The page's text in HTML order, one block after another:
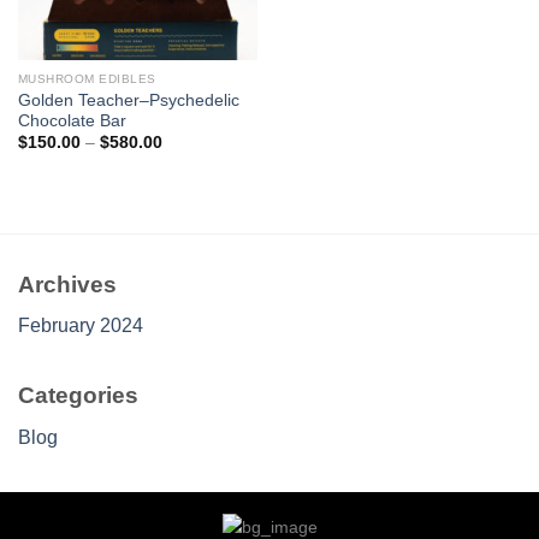
MUSHROOM EDIBLES
Golden Teacher–Psychedelic
Chocolate Bar
$150.00 – $580.00Price
Archives
February 2024
Categories
Blog